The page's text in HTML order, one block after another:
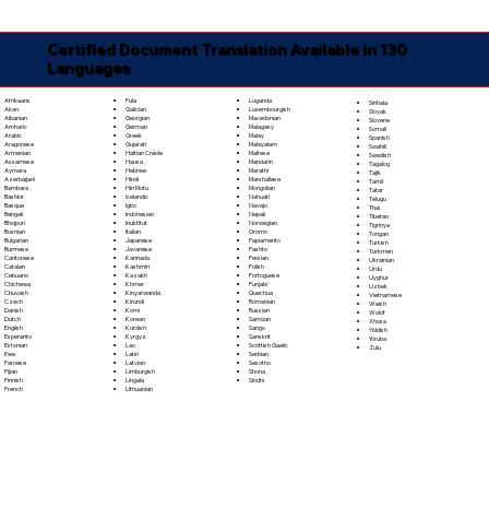
Certified Document Translation Available in 130
Languages
Afrikaans
Akan
Albanian
Amharic
Arabic
Aragonese
Armenian
Assamese
Aymara
Azerbaijani
Bambara
Bashkir
Basque
Bengali
Bhojpuri
Bosnian
Bulgarian
Burmese
Cantonese
Catalan
Cebuano
Chichewa
Chuvash
Czech
Danish
Dutch
English
Esperanto
Estonian
Ewe
Faroese
Fijian
Finnish
French
Fula
Galician
Georgian
German
Greek
Gujarati
Haitian Creole
Hausa
Hebrew
Hindi
Hiri Motu
Icelandic
Igbo
Indonesian
Inuktitut
Italian
Japanese
Javanese
Kannada
Kashmiri
Kazakh
Khmer
Kinyarwanda
Kirundi
Komi
Korean
Kurdish
Kyrgyz
Lao
Latin
Latvian
Limburgish
Lingala
Lithuanian
Luganda
Luxembourgish
Macedonian
Malagasy
Malay
Malayalam
Maltese
Mandarin
Marathi
Marshallese
Mongolian
Nahuatl
Navajo
Nepali
Norwegian
Oromo
Papiamento
Pashto
Persian
Polish
Portoguese
Punjabi
Quechua
Romanian
Russian
Samoan
Sango
Sanskrit
Scottish Gaelic
Serbian
Sesotho
Shona
Sindhi
Sinhala
Sloyak
Slovene
Somali
Spanish
Swahili
Swedish
Tagalog
Tajik
Tamil
Tatar
Telugu
Thai
Tibetan
Tigrinya
Tongan
Turkish
Turkmen
Ukrainian
Urdu
Uyghur
Uzbek
Vietnamese
Welsh
Wolof
Xhosa
Yiddish
Yoruba
Zulu